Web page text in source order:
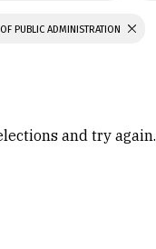
PUBLIC ADMINISTRATION
and try again.